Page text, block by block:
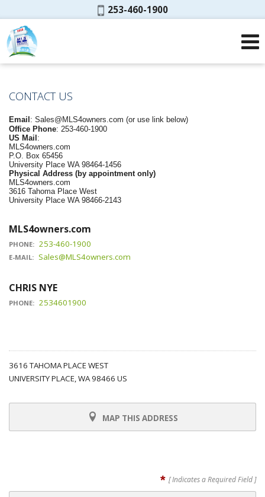
Phone:
253-460-1900
CONTACT US
Email : Sales@MLS4owners.com (or use link below)
Office Phone: 253-460-1900
US Mail :
MLS4owners.com
P.O. Box 65456
University Place WA 98464-1456
Physical Address (by appointment only)
MLS4owners.com
3616 Tahoma Place West
University Place WA 98466-2143
MLS4owners.com
PHONE: 253-460-1900
E-MAIL: Sales@MLS4owners.com
CHRIS NYE
PHONE: 2534601900
3616 TAHOMA PLACE WEST
UNIVERSITY PLACE, WA 98466 US
MAP THIS ADDRESS
* [ Indicates a Required Field ]